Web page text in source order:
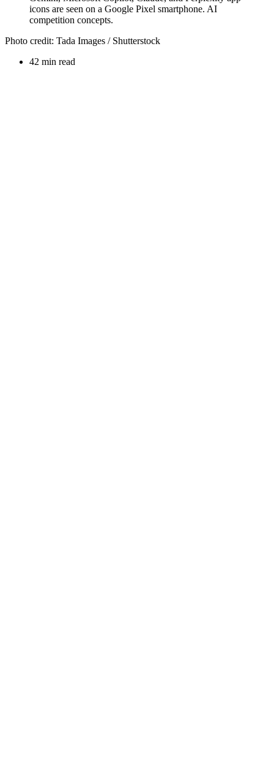
Photo credit: Tada Images / Shutterstock
42 min read